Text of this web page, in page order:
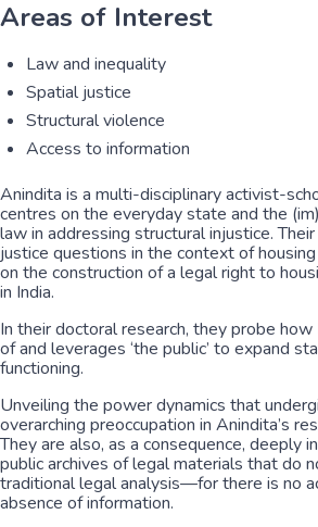
Areas of Interest
Law and inequality
Spatial justice
Structural violence
Access to information
Anindita is a multi-disciplinary activist-
centres on the everyday state and the
law in addressing structural injustice.
justice questions in the context of
on the construction of a legal right to
in India.
In their doctoral research, they probe how
of and leverages ‘the public’ to expand
functioning.
Unveiling the power dynamics that
overarching preoccupation in Anindita’s
They are also, as a consequence, deeply
public archives of legal materials that do
traditional legal analysis—for there is no
absence of information.